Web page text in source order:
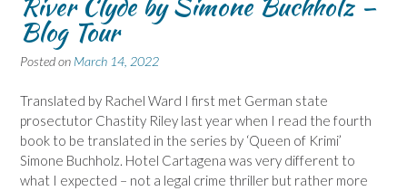
Blog Tour
Posted on March 14, 2022
Translated by Rachel Ward I first met German state
prosectutor Chastity Riley last year when I read the fourth
book to be translated in the series by ‘Queen of Krimi’
Simone Buchholz. Hotel Cartagena was very different to
what I expected – not a legal crime thriller but rather more